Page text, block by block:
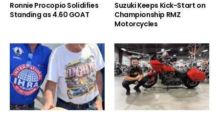
Ronnie Procopio Solidifies
Standing as 4.60 GOAT
Suzuki Keeps Kick-Start on
Championship RMZ
Motorcycles